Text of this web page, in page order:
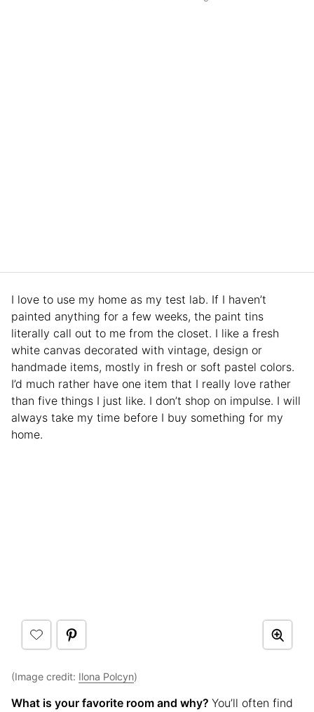
I love to use my home as my test lab. If I haven’t
painted anything for a few weeks, the paint tins
literally call out to me from the closet. I like a fresh
white canvas decorated with vintage, design or
handmade items, mostly in fresh or soft pastel colors.
I’d much rather have one item that I really love rather
than five things I just like. I don’t shop on impulse. I will
always take my time before I buy something for my
home.
(Image credit: Ilona Polcyn)
What is your favorite room and why? You’ll often find